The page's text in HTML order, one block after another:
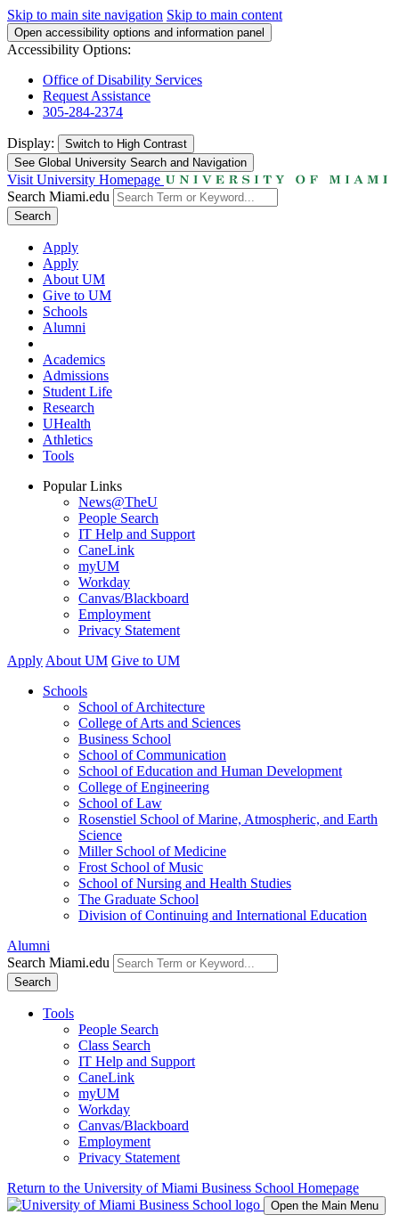
Skip to main site navigation Skip to main content
Open accessibility options and information panel
Accessibility Options:
Office of Disability Services
Request Assistance
305-284-2374
Display: Switch to High Contrast
See Global University Search and Navigation
Visit University Homepage
Search Miami.edu
Search
Apply
Apply
About UM
Give to UM
Schools
Alumni
Academics
Admissions
Student Life
Research
UHealth
Athletics
Tools
Popular Links
News@TheU
People Search
IT Help and Support
CaneLink
myUM
Workday
Canvas/Blackboard
Employment
Privacy Statement
Apply About UM Give to UM
Schools
School of Architecture
College of Arts and Sciences
Business School
School of Communication
School of Education and Human Development
College of Engineering
School of Law
Rosenstiel School of Marine, Atmospheric, and Earth
Science
Miller School of Medicine
Frost School of Music
School of Nursing and Health Studies
The Graduate School
Division of Continuing and International Education
Alumni
Search Miami.edu
Search
Tools
People Search
Class Search
IT Help and Support
CaneLink
myUM
Workday
Canvas/Blackboard
Employment
Privacy Statement
Return to the University of Miami Business School Homepage
Open the Main Menu